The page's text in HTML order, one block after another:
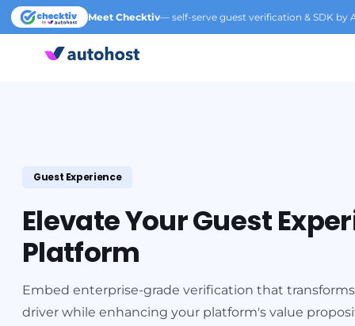
Meet Checktiv— self-serve guest verification & SDK by
Guest Experience
Elevate Your Guest
Platform
Embed enterprise-grade verification that
driver while enhancing your platform's value